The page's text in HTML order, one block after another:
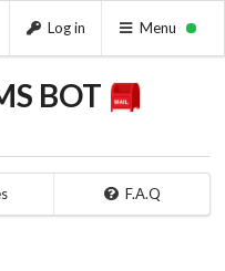
Log in Menu
BOT
F.A.Q